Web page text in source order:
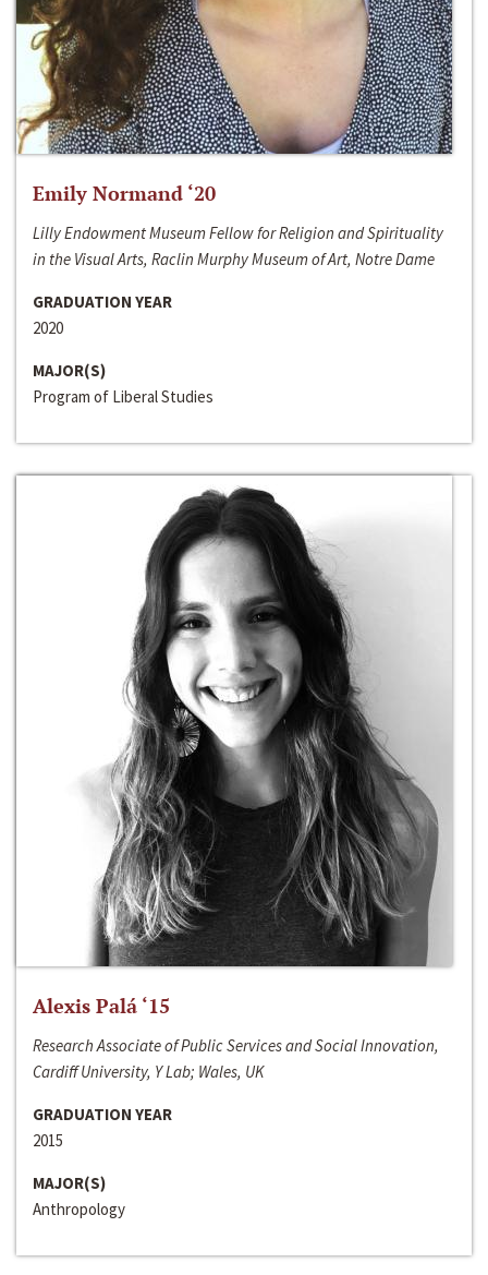
Emily Normand ‘20
Lilly Endowment Museum Fellow for Religion and Spirituality
in the Visual Arts, Raclin Murphy Museum of Art, Notre Dame
GRADUATION YEAR
2020
MAJOR(S)
Program of Liberal Studies
Alexis Palá ‘15
Research Associate of Public Services and Social Innovation,
Cardiff University, Y Lab; Wales, UK
GRADUATION YEAR
2015
MAJOR(S)
Anthropology